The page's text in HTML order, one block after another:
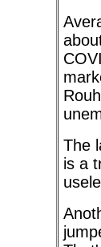
The
is a